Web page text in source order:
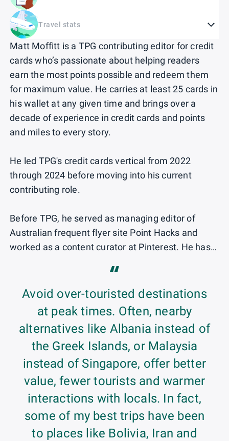
Matt Moffitt is a TPG contributing editor for credit
cards who’s passionate about helping readers
earn the most points possible and redeem them
for maximum value. He carries at least 25 cards in
his wallet at any given time and brings over a
decade of experience in credit cards and points
and miles to every story.
He led TPG's credit cards vertical from 2022
through 2024 before moving into his current
contributing role.
Before TPG, he served as managing editor of
Australian frequent flyer site Point Hacks and
worked as a content curator at Pinterest. He has
on multiple travel podcasts and been quoted in
major national and international media outlets.
Originally from Sydney, Australia, Matt won the
Green Card Lottery and spent a decade living in
Austin, Texas. He is now based in Spain.
Matt is on a quest to try all of the world's top first-
class products, with his favorites so far being
Emirates, Etihad and Singapore Airlines, all flown
on the Airbus A380.
“
Avoid over-touristed destinations
at peak times. Often, nearby
alternatives like Albania instead of
the Greek Islands, or Malaysia
instead of Singapore, offer better
value, fewer tourists and warmer
interactions with locals. In fact,
some of my best trips have been
to places like Bolivia, Iran and
Travel stats